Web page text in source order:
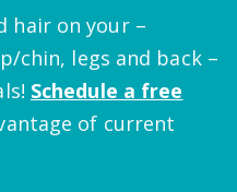
hair on your –
chin, legs and back –
Schedule a free
of current